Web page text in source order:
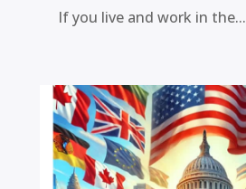
If you live and work in the...